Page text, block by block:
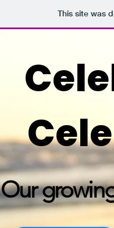
This site was
Our